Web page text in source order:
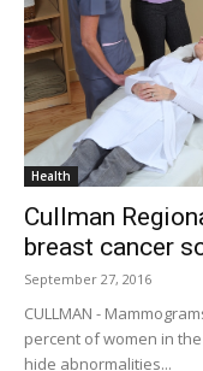
Health
Cullman
breast cancer
September 27, 2016
CULLMAN -
percent of women in
hide abnormalities...